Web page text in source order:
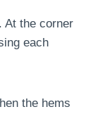
At the corner
each
the hems